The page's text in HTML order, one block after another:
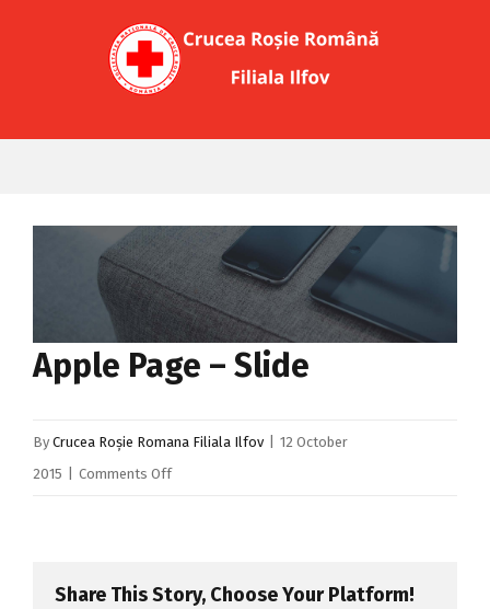
Apple Page – Slide
By Crucea Roșie Romana Filiala Ilfov
12 October
2015
Comments Offon
Slide
Share This Story, Choose Your Platform!